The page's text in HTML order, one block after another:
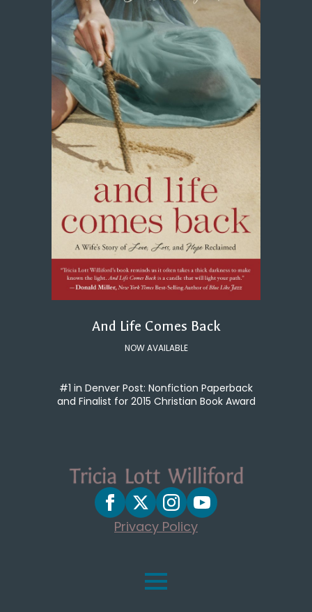
And Life Comes Back
NOW AVAILABLE
#1 in Denver Post: Nonfiction Paperback
and Finalist for 2015 Christian Book Award
Privacy Policy